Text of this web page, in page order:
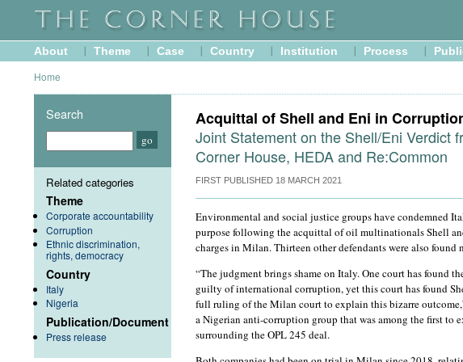
About Theme Case Country Institution Process
Home
Acquittal of Shell and Eni in
Joint Statement on the Shell/Eni Verdict
Corner House, HEDA and Re:Common
FIRST PUBLISHED 18 MARCH 2021
Environmental and social justice groups have condemned
purpose following the acquittal of oil multinationals Shell
charges in Milan. Thirteen other defendants were also found
“The judgment brings shame on Italy. One court has found
guilty of international corruption, yet this court has found
full ruling of the Milan court to explain this bizarre
a Nigerian anti-corruption group that was among the first to
surrounding the OPL 245 deal.
Search
Related categories
Theme
Corporate accountability
Corruption
Ethnic discrimination,
rights, democracy
Country
Italy
Nigeria
Publication/Document
Press release